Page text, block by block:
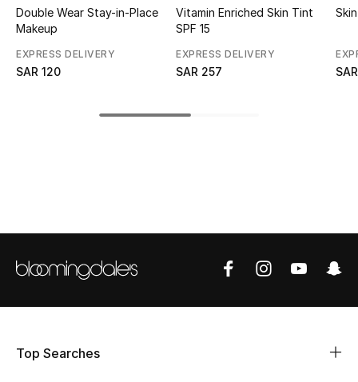
CURATED FOOTWEAR
Fragrance
Fragrance Finder
Double Wear Stay-in-Place
Makeup
EXPRESS DELIVERY
SAR 120
Vitamin Enriched Skin Tint
SPF 15
EXPRESS DELIVERY
SAR 257
Top Searches